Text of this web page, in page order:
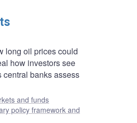
long oil prices could
how investors see
banks assess
and funds
policy framework and